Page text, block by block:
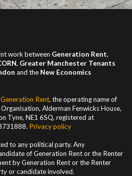
work between Generation Rent,
, Greater Manchester Tenants
and the New Economics
Generation Rent, the operating name of
Alderman Fenwicks House,
Tyne, NE1 6SQ, registered at
. Privacy policy
to any political party. Any
of Generation Rent or the Renter
by Generation Rent or the Renter
or candidate involved.